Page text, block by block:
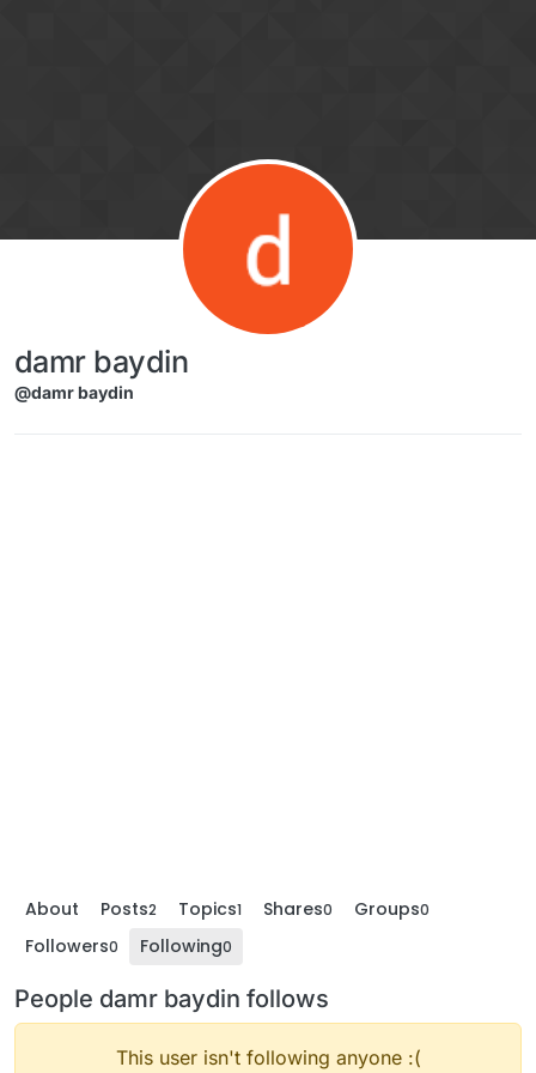
damr baydin
@damr baydin
About Posts2 Topics1 Shares0 Groups0
Followers0 Following0
People damr baydin follows
This user isn't following anyone :(